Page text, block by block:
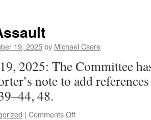
Trial
19, 2025by Michael Csere
2025: The Committee
note to add
48.
| Comments Offon